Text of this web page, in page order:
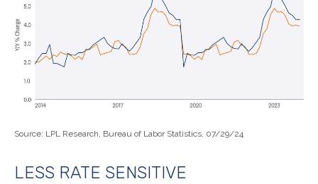
Source: LPL Research, Bureau of Labor Statistics, 07/29/24
LESS RATE SENSITIVE